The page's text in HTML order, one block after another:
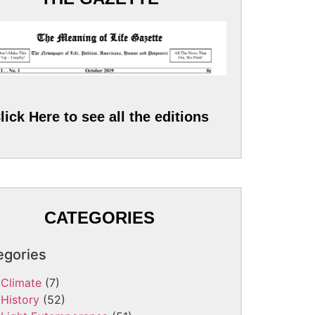
Here to see all the editions
CATEGORIES
Climate (7)
History (52)